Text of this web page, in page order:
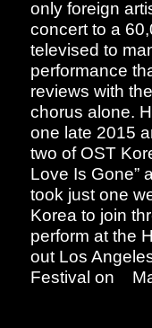
only foreign
concert to a
televised to
performance
reviews with
chorus alone.
one late 2015
two of OST
Love Is Gone”
took just one
Korea to join
perform at the
out Los
Festival on